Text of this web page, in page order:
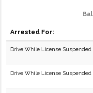
Arrested For:
Drive While License Suspended
Drive While License Suspended